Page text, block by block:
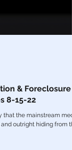
& Foreclosure
8-15-22
the mainstream
outright hiding from